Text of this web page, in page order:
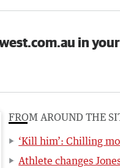
in
FROM AROUND THE
‘Kill him’: Chilling
Athlete changes